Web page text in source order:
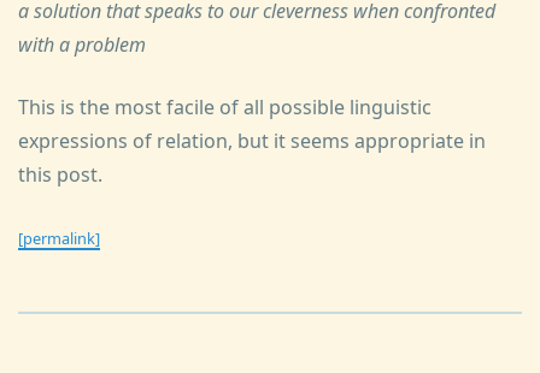
a solution that speaks to our cleverness when confronted
with a problem
This is the most facile of all possible linguistic
expressions of relation, but it seems appropriate in
this post.
[permalink]